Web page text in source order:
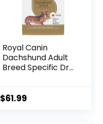
Royal Canin
Dachshund Adult
Breed Specific Dry
$61.99